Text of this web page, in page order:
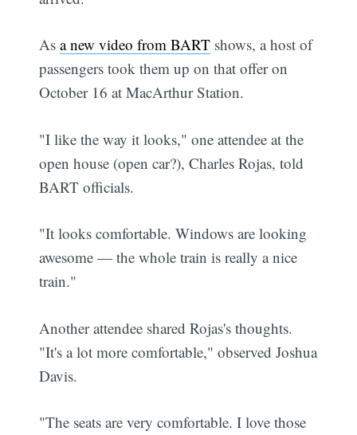
Asa new video from BART shows, a host of
passengers took them up on that offer on
October 16 at MacArthur Station.
"I like the way it looks," one attendee at the
open house (open car?), Charles Rojas, told
BART officials.
"It looks comfortable. Windows are looking
awesome — the whole train is really a nice
train."
Another attendee shared Rojas's thoughts.
"It's a lot more comfortable," observed Joshua
Davis.
"The seats are very comfortable. I love those